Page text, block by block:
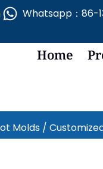
Whatsapp：86-
Home
Molds /